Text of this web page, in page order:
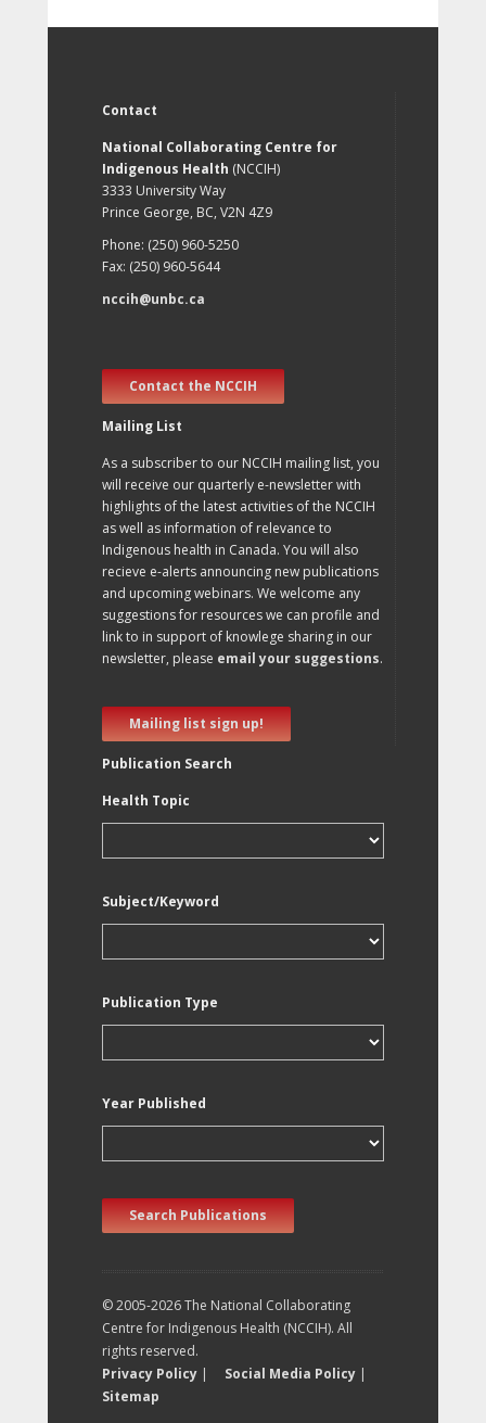
Contact
National Collaborating Centre for
Indigenous Health (NCCIH)
3333 University Way
Prince George, BC, V2N 4Z9
Phone: (250) 960-5250
Fax: (250) 960-5644
nccih@unbc.ca
Contact the NCCIH
Mailing List
As a subscriber to our NCCIH mailing list, you
will receive our quarterly e-newsletter with
highlights of the latest activities of the NCCIH
as well as information of relevance to
Indigenous health in Canada. You will also
recieve e-alerts announcing new publications
and upcoming webinars. We welcome any
suggestions for resources we can profile and
link to in support of knowlege sharing in our
newsletter, please email your suggestions.
Mailing list sign up!
Publication Search
Health Topic
Subject/Keyword
Publication Type
Year Published
Search Publications
© 2005-2026 The National Collaborating
Centre for Indigenous Health (NCCIH). All
rights reserved.
Privacy Policy | Social Media Policy |
Sitemap